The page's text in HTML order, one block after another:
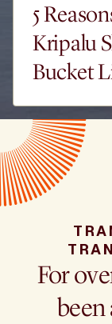
5
Kripalu
Bucket
For
been